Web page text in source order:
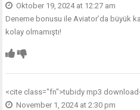
Oktober 19, 2024 at 12:27 am
Deneme bonusu ile Aviator’da büyük
kolay olmamıştı!
<cite class="fn">tubidy mp3 download
November 1, 2024 at 2:30 pm